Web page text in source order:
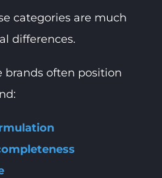
categories are much
differences.
brands often position